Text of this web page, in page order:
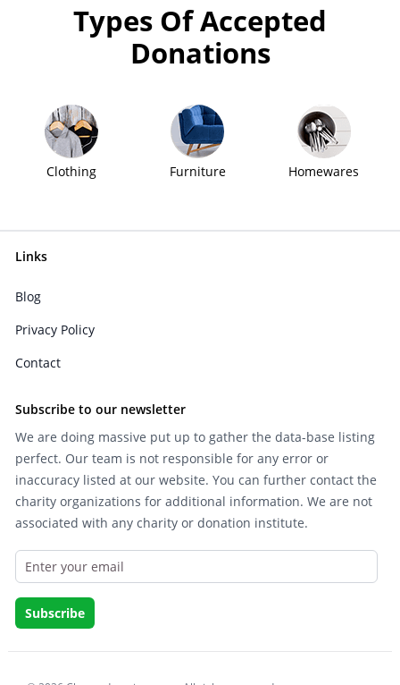
Types Of Accepted
Donations
Clothing Furniture Homewares
Links
Blog
Privacy Policy
Contact
Subscribe to our newsletter
We are doing massive put up to gather the data-base listing
perfect. Our team is not responsible for any error or
inaccuracy listed at our website. You can further contact the
charity organizations for additional information. We are not
associated with any charity or donation institute.